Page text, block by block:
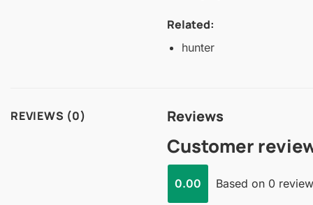
Related:
hunter
REVIEWS (0) Reviews
Customer
0.00 Based on 0 review